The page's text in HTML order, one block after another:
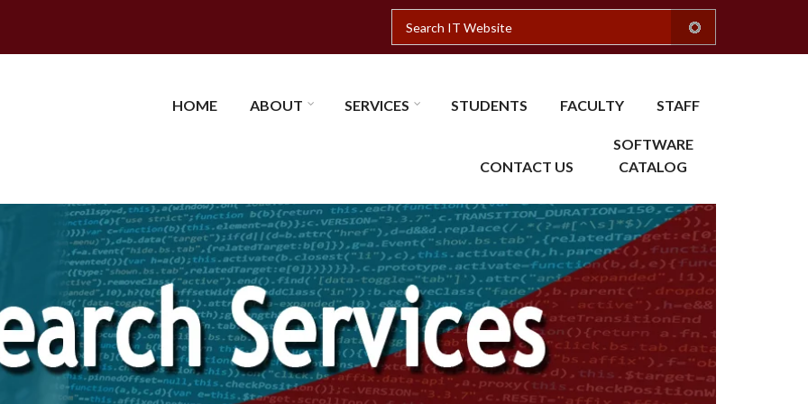
Search
HOME ABOUT SERVICES STUDENTS FACULTY STAFF
CONTACT US
SOFTWARE
CATALOG